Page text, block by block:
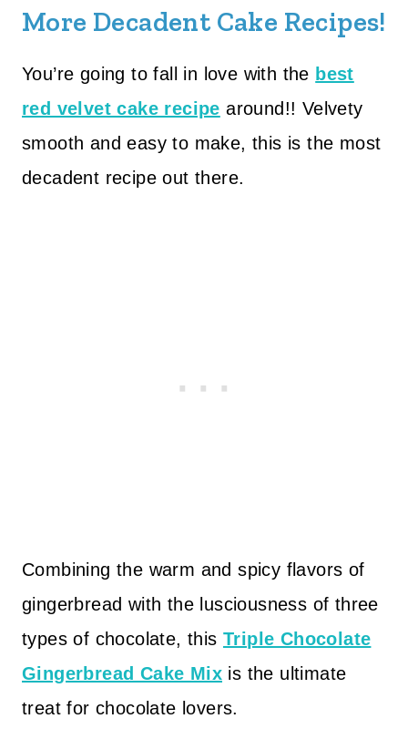
More Decadent Cake Recipes!
You’re going to fall in love with the best
red velvet cake recipe around!! Velvety
smooth and easy to make, this is the most
decadent recipe out there.
Combining the warm and spicy flavors of
gingerbread with the lusciousness of three
types of chocolate, this Triple Chocolate
Gingerbread Cake Mix is the ultimate
treat for chocolate lovers.